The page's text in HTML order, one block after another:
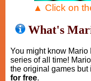
▲ Click on
What's
You might know Mario
series of all time!
the original games but
for free.